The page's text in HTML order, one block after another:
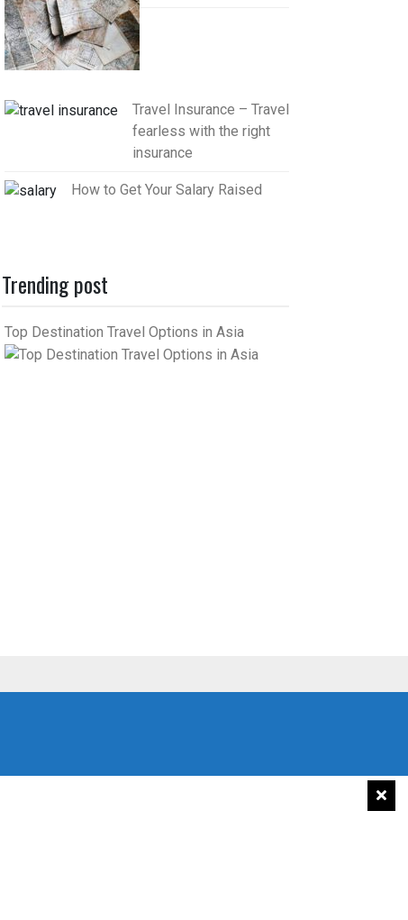
Travel Insurance – Travel
fearless with the right
insurance
How to Get Your Salary Raised
Trending post
Top Destination Travel Options in Asia